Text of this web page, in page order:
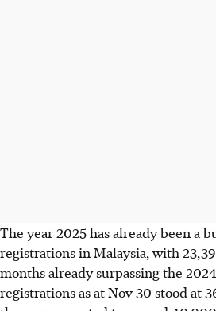
The year 2025 has already been a
registrations in Malaysia, with
months already surpassing the
registrations as at Nov 30 stood at